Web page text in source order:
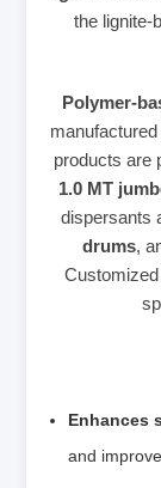
the
products are
1.0 MT
dispersants
drums,
Enhances
and